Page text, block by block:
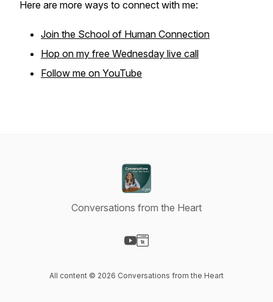
Here are more ways to connect with me:
Join the School of Human Connection
Hop on my free Wednesday live call
Follow me on YouTube
Conversations from the Heart
All content © 2026 Conversations from the Heart